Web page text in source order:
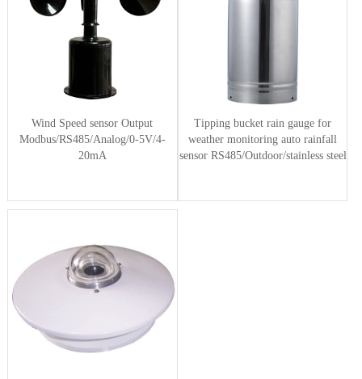
Wind Speed sensor Output
Modbus/RS485/Analog/0-5V/4-
20mA
Tipping bucket rain gauge for
weather monitoring auto rainfall
sensor RS485/Outdoor/stainless steel